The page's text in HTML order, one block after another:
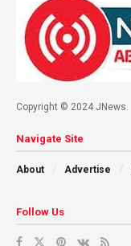
Copyright © 2024 JNews.
Navigate Site
About Advertise
Follow Us